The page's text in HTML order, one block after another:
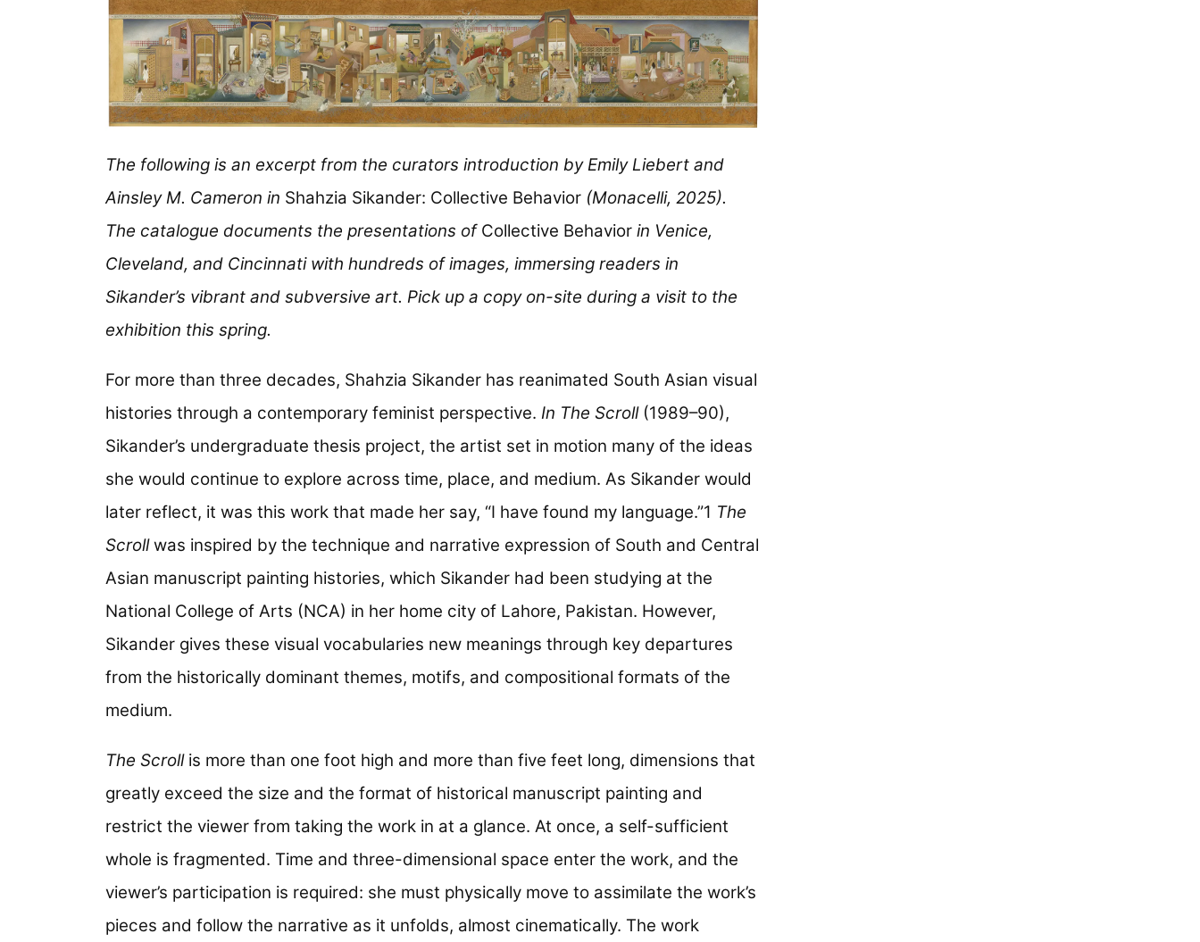
The following is an excerpt from the curators introduction by Emily Liebert and
Ainsley M. Cameron in Shahzia Sikander: Collective Behavior (Monacelli, 2025).
The catalogue documents the presentations of Collective Behaviorin Venice,
Cleveland, and Cincinnati with hundreds of images, immersing readers in
Sikander’s vibrant and subversive art. Pick up a copy on-site during a visit to the
exhibition this spring.
For more than three decades, Shahzia Sikander has reanimated South Asian visual
histories through a contemporary feminist perspective. In The Scroll(1989–90),
Sikander’s undergraduate thesis project, the artist set in motion many of the ideas
she would continue to explore across time, place, and medium. As Sikander would
later reflect, it was this work that made her say, “I have found my language.”1 The
Scrollwas inspired by the technique and narrative expression of South and Central
Asian manuscript painting histories, which Sikander had been studying at the
National College of Arts (NCA) in her home city of Lahore, Pakistan. However,
Sikander gives these visual vocabularies new meanings through key departures
from the historically dominant themes, motifs, and compositional formats of the
medium.
The Scrollis more than one foot high and more than five feet long, dimensions that
greatly exceed the size and the format of historical manuscript painting and
restrict the viewer from taking the work in at a glance. At once, a self-sufficient
whole is fragmented. Time and three-dimensional space enter the work, and the
viewer’s participation is required: she must physically move to assimilate the work’s
pieces and follow the narrative as it unfolds, almost cinematically. The work